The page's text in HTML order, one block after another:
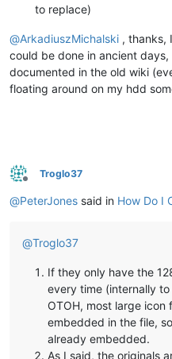
to replace)
@ArkadiuszMichalski , thanks,
could be done in ancient
documented in the old wiki
floating around on my hdd
Offline
Troglo37
@PeterJones said in How Do I
@Troglo37
If they only have the
every time (internally
OTOH, most large icon
embedded in the file,
already embedded.
As I said, the originals